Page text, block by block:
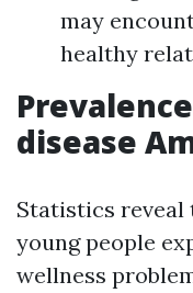
may
healthy
disease
Statistics reveal
young people
wellness